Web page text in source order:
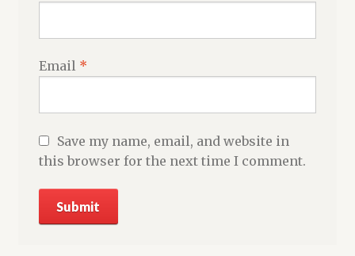
Email *
Save my name, email, and website in
this browser for the next time I comment.